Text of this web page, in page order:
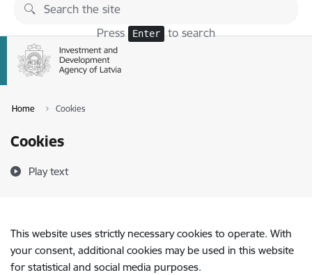
Skip to page content
Press Enter to search
Home Cookies
Cookies
Play text
This website uses strictly necessary cookies to operate. With
your consent, additional cookies may be used in this website
for statistical and social media purposes.